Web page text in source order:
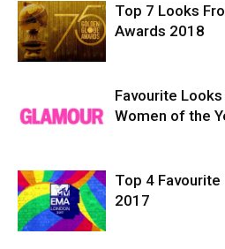
Top 7 Looks
Awards 2018
Favourite
Women of the
Top 4
2017